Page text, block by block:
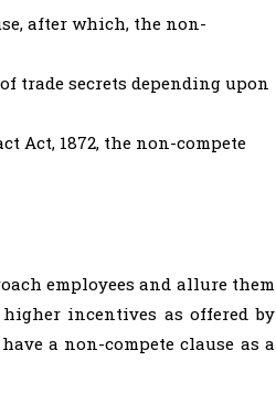
after which, the non-
trade secrets depending upon
Act, 1872, the non-compete
employees and allure them
incentives as offered by
a non-compete clause as a